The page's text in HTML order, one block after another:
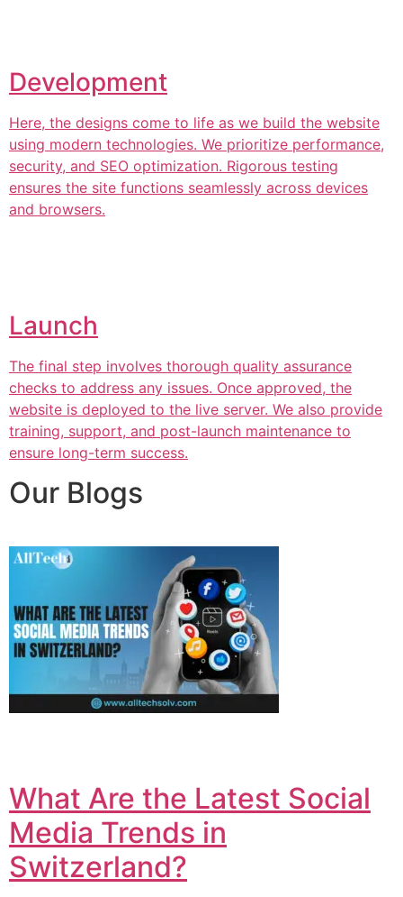
Development
Here, the designs come to life as we build the website
using modern technologies. We prioritize performance,
security, and SEO optimization. Rigorous testing
ensures the site functions seamlessly across devices
and browsers.
Launch
The final step involves thorough quality assurance
checks to address any issues. Once approved, the
website is deployed to the live server. We also provide
training, support, and post-launch maintenance to
ensure long-term success.
Our Blogs
What Are the Latest Social
Media Trends in
Switzerland?​